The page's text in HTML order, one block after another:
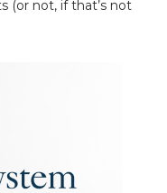
(or not, if that’s not